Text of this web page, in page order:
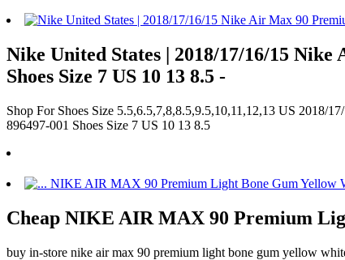
Nike United States | 2018/17/16/15
Shoes Size 7 US 10 13 8.5 -
Shop For Shoes Size 5.5,6.5,7,8,8.5,9.5,10,11,12,13 US 2018/
896497-001 Shoes Size 7 US 10 13 8.5
Cheap NIKE AIR MAX 90 Premium
buy in-store nike air max 90 premium light bone gum yellow